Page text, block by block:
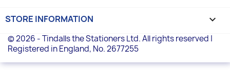
STORE INFORMATION keyboard_arrow_down
© 2026 - Tindalls the Stationers Ltd. All rights reserved |
Registered in England, No. 2677255